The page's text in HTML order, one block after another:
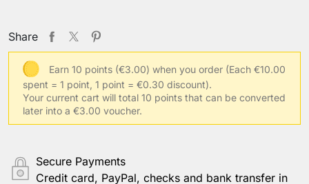
Share
Earn 10 points (€3.00) when you order (Each €10.00
spent = 1 point, 1 point = €0.30 discount).
Your current cart will total 10 points that can be converted
later into a €3.00 voucher.
Secure Payments
Credit card, PayPal, checks and bank transfer in